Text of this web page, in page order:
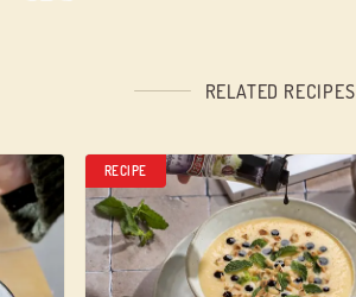
RELATED RECIPES
RECIPE